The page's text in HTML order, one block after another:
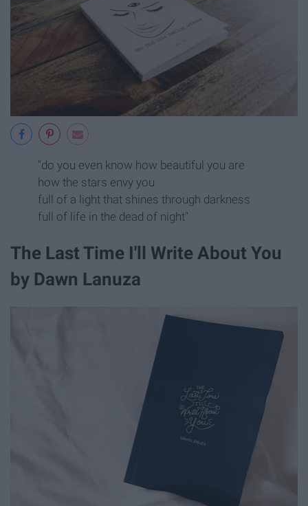
"do you even know how beautiful you are
how the stars envy you
full of a light that shines through darkness
full of life in the dead of night"
The Last Time I'll Write About You
by Dawn Lanuza